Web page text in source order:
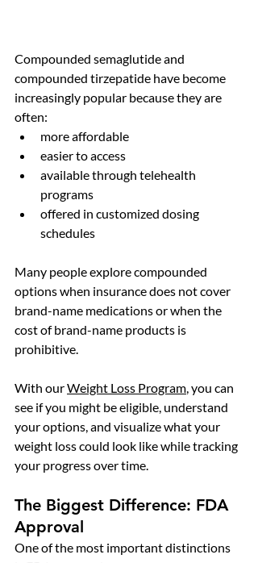
Compounded semaglutide and
compounded tirzepatide have become
increasingly popular because they are
often:
more affordable
easier to access
available through telehealth
programs
offered in customized dosing
schedules
Many people explore compounded
options when insurance does not cover
brand-name medications or when the
cost of brand-name products is
prohibitive.
With our Weight Loss Program , you can
see if you might be eligible, understand
your options, and visualize what your
weight loss could look like while tracking
your progress over time.
The Biggest Difference: FDA
Approval
One of the most important distinctions